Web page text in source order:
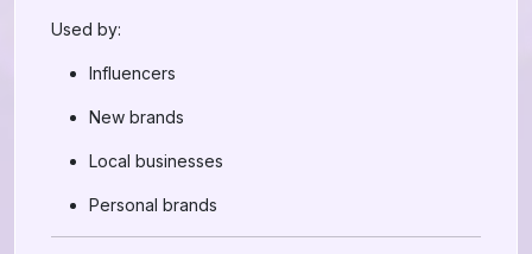
Used by:
Influencers
New brands
Local businesses
Personal brands